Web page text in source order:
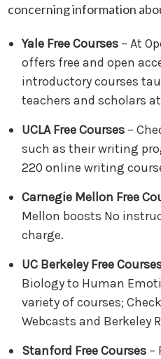
concerning information
Yale Free Courses – At
offers free and open
introductory courses
teachers and scholars
UCLA Free Courses –
such as their writing
220 online writing
Carnegie Mellon Free
Mellon boosts No
charge.
UC Berkeley Free
Biology to Human
variety of courses;
Webcasts and Berkeley
Stanford Free Courses –